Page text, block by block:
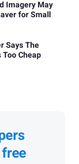
Imagery May
for Small
Says The
Cheap